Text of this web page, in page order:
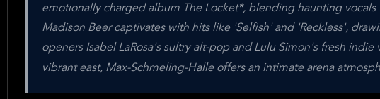
emotionally charged album The Locket*, blending haunting
Madison Beer captivates with hits like 'Selfish' and 'Reckless',
openers Isabel LaRosa's sultry alt-pop and Lulu Simon's fresh
vibrant east, Max-Schmeling-Halle offers an intimate arena